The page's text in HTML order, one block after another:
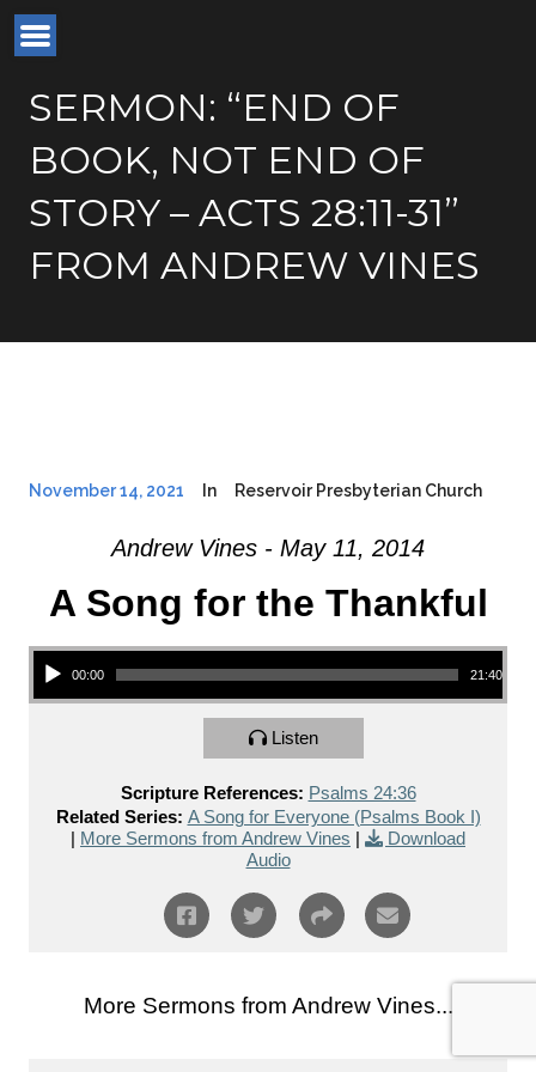
SERMON: “END OF
BOOK, NOT END OF
STORY – ACTS 28:11-31”
FROM ANDREW VINES
November 14, 2021 In Reservoir Presbyterian Church
Andrew Vines - May 11, 2014
A Song for the Thankful
Audio Player
00:00 21:40
Listen
Scripture References: Psalms 24:36
Related Series: A Song for Everyone (Psalms Book I)
| More Sermons from Andrew Vines |
Download
Audio
More Sermons from Andrew Vines...